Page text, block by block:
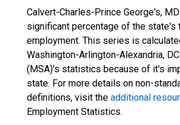
Calvert-Charles-Prince George's,
significant percentage of the
employment. This series is
Washington-Arlington-Alexandria,
(MSA)'s statistics because of it's
state. For more details on non-
definitions, visit the additional
Employment Statistics.